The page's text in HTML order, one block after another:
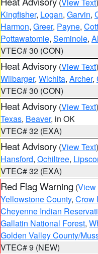
Kingfisher, Logan, Garvin,
Harmon, Greer, Payne,
Pottawatomie, Seminole,
VTEC# 30 (CON)
Heat Advisory (View Text
Wilbarger, Wichita, Archer,
VTEC# 30 (CON)
Heat Advisory (View Text
Texas, Beaver, in OK
VTEC# 32 (EXA)
Heat Advisory (View Text
Hansford, Ochiltree,
VTEC# 32 (EXA)
Red Flag Warning (View
Yellowstone County, Crow
Cheyenne Indian
Gallatin National Forest,
Golden Valley County/
VTEC# 9 (NEW)